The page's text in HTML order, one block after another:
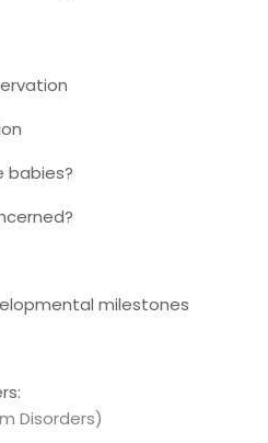
babies?
milestones
Disorders)